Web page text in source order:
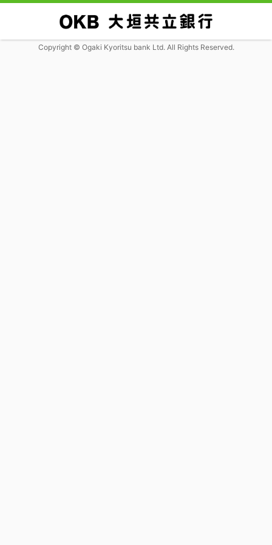
Copyright © Ogaki Kyoritsu bank Ltd. All Rights Reserved.